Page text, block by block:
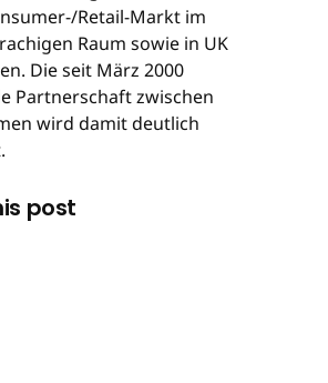
Retail-Markt im
Raum sowie in UK
Die seit März 2000
Partnerschaft zwischen
wird damit deutlich
post